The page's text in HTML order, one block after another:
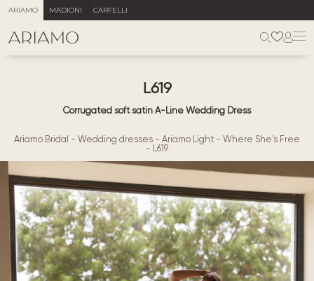
ARIAMO MADIONI CARFELLI
L619
Corrugated soft satin A-Line Wedding Dress
Ariamo Bridal - Wedding dresses - Ariamo Light - Where She's Free
- L619